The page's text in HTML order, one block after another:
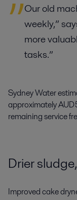
Our old
weekly,”
more
tasks.”
Sydney Water
approximately
remaining service
Drier
Improved cake